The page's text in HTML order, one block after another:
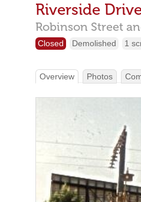
Riverside
Robinson Street
Closed Demolished 1
Overview Photos